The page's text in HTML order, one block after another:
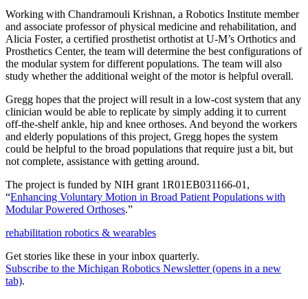
Working with Chandramouli Krishnan, a Robotics Institute member
and associate professor of physical medicine and rehabilitation, and
Alicia Foster, a certified prosthetist orthotist at U-M’s Orthotics and
Prosthetics Center, the team will determine the best configurations of
the modular system for different populations. The team will also
study whether the additional weight of the motor is helpful overall.
Gregg hopes that the project will result in a low-cost system that any
clinician would be able to replicate by simply adding it to current
off-the-shelf ankle, hip and knee orthoses. And beyond the workers
and elderly populations of this project, Gregg hopes the system
could be helpful to the broad populations that require just a bit, but
not complete, assistance with getting around.
The project is funded by NIH grant 1R01EB031166-01,
“Enhancing Voluntary Motion in Broad Patient Populations with
Modular Powered Orthoses.”
rehabilitation robotics & wearables
Get stories like these in your inbox quarterly.
Subscribe to the Michigan Robotics Newsletter(opens in a new
tab).